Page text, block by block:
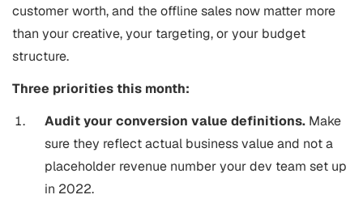
customer worth, and the offline sales now matter more
than your creative, your targeting, or your budget
structure.
Three priorities this month:
Audit your conversion value definitions. Make
sure they reflect actual business value and not a
placeholder revenue number your dev team set up
in 2022.